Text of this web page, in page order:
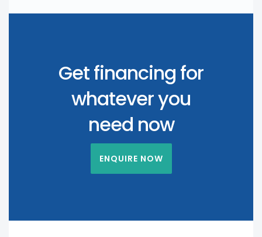
Get financing for
whatever you
need now
ENQUIRE NOW